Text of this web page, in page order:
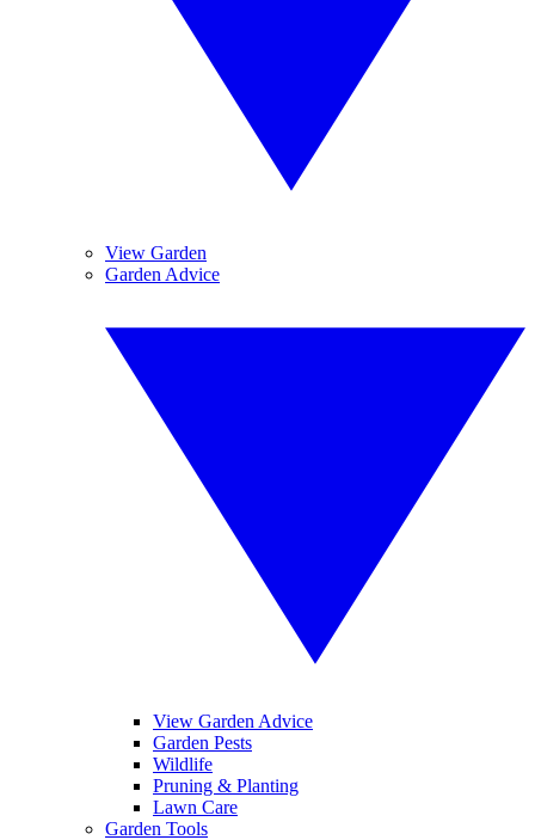
View Garden
Garden Advice
View Garden Advice
Garden Pests
Wildlife
Pruning & Planting
Lawn Care
Garden Tools